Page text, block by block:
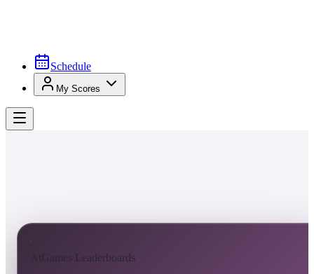
Schedule
My Scores
AtGames Leaderboards